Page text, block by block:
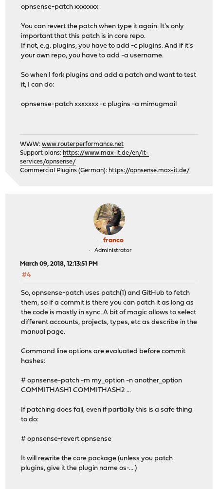
opnsense-patch xxxxxxx
You can revert the patch when type it again. It's only
important that this patch is in core repo.
If not, e.g. plugins, you have to add -c plugins. And if it's
your own repo, you have to add -a username.
So when I fork plugins and add a patch and want to test
it, I can do:
opnsense-patch xxxxxxx -c plugins -a mimugmail
WWW:www.routerperformance.net
Support plans: https://www.max-it.de/en/it-
services/opnsense/
Commercial Plugins (German): https://opnsense.max-it.de/
franco
Administrator
March 09, 2018, 12:13:51 PM
#4
So, opnsense-patch uses patch(1) and GitHub to fetch
them, so if a commit is there you can patch it as long as
the code is mostly in sync. A bit of magic allows to select
different accounts, projects, types, etc as describe in the
manual page.
Command line options are evaluated before commit
hashes:
# opnsense-patch -m my_option -n another_option
COMMITHASH1 COMMITHASH2 ...
If patching does fail, even if partially this is a safe thing
to do:
# opnsense-revert opnsense
It will rewrite the core package (unless you patch
plugins, give it the plugin name os-... )